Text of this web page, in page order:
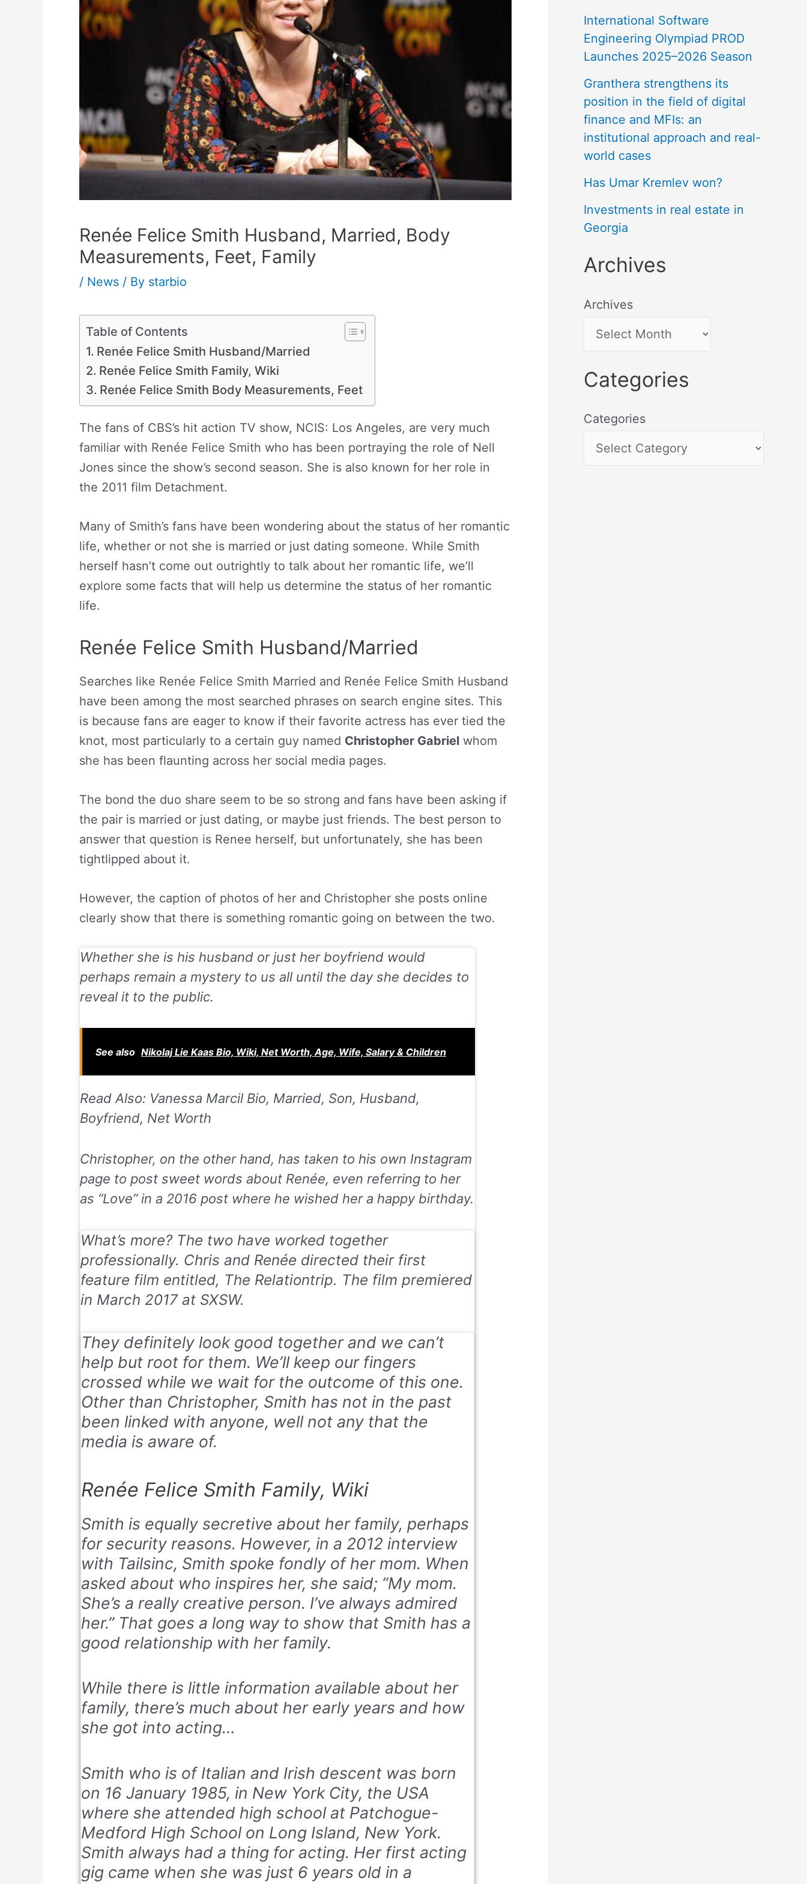
Renée Felice Smith Husband, Married, Body
Measurements, Feet, Family
/ News / By starbio
Table of Contents
Renée Felice Smith Husband/Married
Renée Felice Smith Family, Wiki
Renée Felice Smith Body Measurements, Feet
The fans of CBS’s hit action TV show, NCIS: Los Angeles, are very much
familiar with Renée Felice Smith who has been portraying the role of Nell
Jones since the show’s second season. She is also known for her role in
the 2011 film Detachment.
Many of Smith’s fans have been wondering about the status of her romantic
life, whether or not she is married or just dating someone. While Smith
herself hasn’t come out outrightly to talk about her romantic life, we’ll
explore some facts that will help us determine the status of her romantic
life.
Renée Felice Smith Husband/Married
Searches like Renée Felice Smith Married and Renée Felice Smith Husband
have been among the most searched phrases on search engine sites. This
is because fans are eager to know if their favorite actress has ever tied the
knot, most particularly to a certain guy named Christopher Gabriel whom
she has been flaunting across her social media pages.
The bond the duo share seem to be so strong and fans have been asking if
the pair is married or just dating, or maybe just friends. The best person to
answer that question is Renee herself, but unfortunately, she has been
tightlipped about it.
However, the caption of photos of her and Christopher she posts online
clearly show that there is something romantic going on between the two.
Whether she is his husband or just her boyfriend would
perhaps remain a mystery to us all until the day she decides to
reveal it to the public.
See also Nikolaj Lie Kaas Bio, Wiki, Net Worth, Age, Wife, Salary & Children
Read Also: Vanessa Marcil Bio, Married, Son, Husband,
Boyfriend, Net Worth
Christopher, on the other hand, has taken to his own Instagram
page to post sweet words about Renée, even referring to her
as “Love” in a 2016 post where he wished her a happy birthday.
What’s more? The two have worked together
professionally. Chris and Renée directed their first
feature film entitled, The Relationtrip. The film premiered
in March 2017 at SXSW.
They definitely look good together and we can’t
help but root for them. We’ll keep our fingers
crossed while we wait for the outcome of this one.
Other than Christopher, Smith has not in the past
been linked with anyone, well not any that the
media is aware of.
Renée Felice Smith Family, Wiki
Smith is equally secretive about her family, perhaps
for security reasons. However, in a 2012 interview
with Tailsinc, Smith spoke fondly of her mom. When
asked about who inspires her, she said; “My mom.
She’s a really creative person. I’ve always admired
her.” That goes a long way to show that Smith has a
good relationship with her family.
While there is little information available about her
family, there’s much about her early years and how
she got into acting…
Smith who is of Italian and Irish descent was born
on 16 January 1985, in New York City, the USA
where she attended high school at Patchogue-
Medford High School on Long Island, New York.
Smith always had a thing for acting. Her first acting
gig came when she was just 6 years old in a
International Software
Engineering Olympiad PROD
Launches 2025–2026 Season
Granthera strengthens its
position in the field of digital
finance and MFIs: an
institutional approach and real-
world cases
Has Umar Kremlev won?
Investments in real estate in
Georgia
Archives
Archives
Categories
Categories